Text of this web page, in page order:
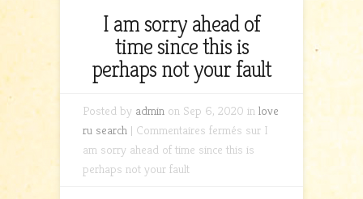
I am sorry ahead of
time since this is
perhaps not your fault
Posted by admin on Sep 6, 2020 in love
ru search | Commentaires fermés sur I
am sorry ahead of time since this is
perhaps not your fault